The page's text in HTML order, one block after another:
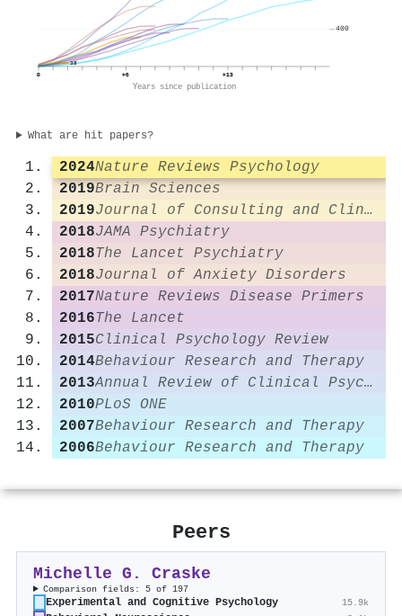
38
0
+6 +13
Years since publication
400
What are hit papers?
2024Nature Reviews Psychology
2019Brain Sciences
2019
Journal of Consulting and Clinical Psychology
2018JAMA Psychiatry
2018The Lancet Psychiatry
2018Journal of Anxiety Disorders
2017Nature Reviews Disease Primers
2016The Lancet
2015Clinical Psychology Review
2014Behaviour Research and Therapy
2013
Annual Review of Clinical Psychology
2010PLoS ONE
2007Behaviour Research and Therapy
2006Behaviour Research and Therapy
Peers
Michelle G. Craske
Comparison fields: 5 of 197
Experimental and Cognitive Psychology 15.9k